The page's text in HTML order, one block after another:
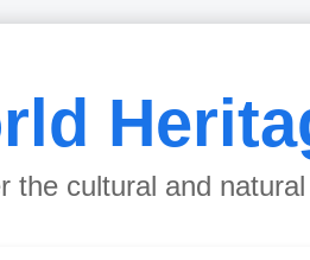
the cultural and